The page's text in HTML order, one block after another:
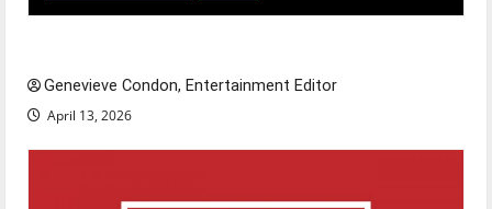
Genevieve Condon, Entertainment Editor
April 13, 2026